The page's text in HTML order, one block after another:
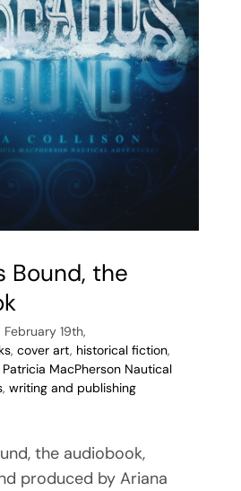
Bound, the
February 19th,
, cover art, historical fiction,
Patricia MacPherson Nautical
, writing and publishing
the audiobook,
produced by Ariana